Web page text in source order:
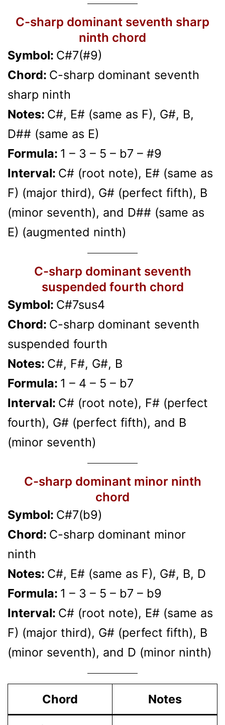
C-sharp dominant seventh sharp
ninth chord
Symbol: C#7(#9)
Chord: C-sharp dominant seventh
sharp ninth
Notes: C#, E# (same as F), G#, B,
D## (same as E)
Formula: 1 – 3 – 5 – b7 – #9
Interval: C# (root note), E# (same as
F) (major third), G# (perfect fifth), B
(minor seventh), and D## (same as
E) (augmented ninth)
C-sharp dominant seventh
suspended fourth chord
Symbol: C#7sus4
Chord: C-sharp dominant seventh
suspended fourth
Notes: C#, F#, G#, B
Formula: 1 – 4 – 5 – b7
Interval: C# (root note), F# (perfect
fourth), G# (perfect fifth), and B
(minor seventh)
C-sharp dominant minor ninth
chord
Symbol: C#7(b9)
Chord: C-sharp dominant minor
ninth
Notes: C#, E# (same as F), G#, B, D
Formula: 1 – 3 – 5 – b7 – b9
Interval: C# (root note), E# (same as
F) (major third), G# (perfect fifth), B
(minor seventh), and D (minor ninth)
Chord Notes